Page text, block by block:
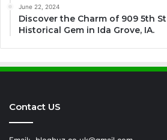
June 22, 2024
Discover the Charm of 909 5th
Historical Gem in Ida Grove, IA.
Contact US